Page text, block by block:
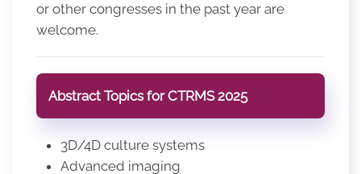
or other congresses in the past year are
welcome.
Abstract Topics for CTRMS 2025
3D/4D culture systems
Advanced imaging